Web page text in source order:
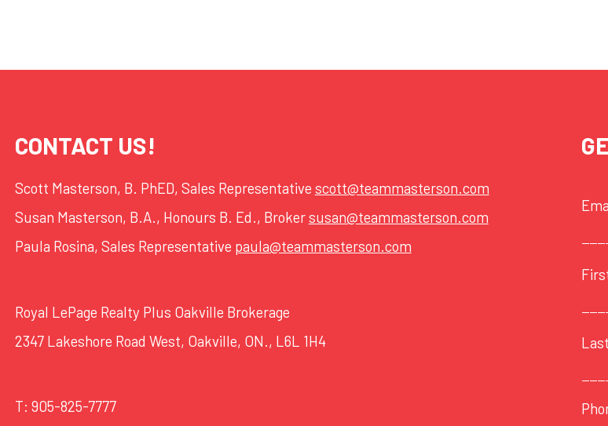
CONTACT US!
Scott Masterson, B. PhED, Sales Representative scott@teammasterson.com
Susan Masterson, B.A., Honours B. Ed., Brokersusan@teammasterson.com
Paula Rosina, Sales Representative paula@teammasterson.com
Royal LePage Realty Plus Oakville Brokerage
2347 Lakeshore Road West, Oakville, ON., L6L 1H4
T: 905-825-7777